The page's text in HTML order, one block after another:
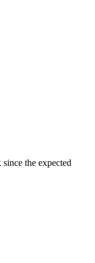
the expected